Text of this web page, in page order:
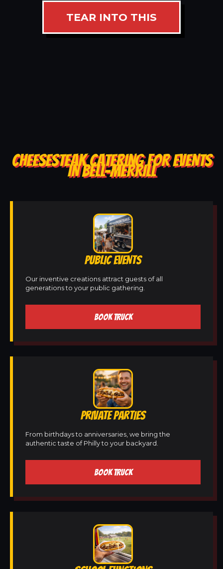
TEAR INTO THIS
CHEESESTEAK CATERING FOR EVENTS
IN BELL-MERRILL
PUBLIC EVENTS
Our inventive creations attract guests of all
generations to your public gathering.
BOOK TRUCK
PRIVATE PARTIES
From birthdays to anniversaries, we bring the
authentic taste of Philly to your backyard.
BOOK TRUCK